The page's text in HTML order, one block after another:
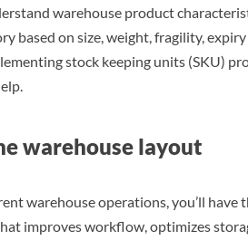
warehouse product
based on size, weight, fragility,
stock keeping units (SKU)
warehouse layout
warehouse operations, you’ll
improves workflow, optimizes